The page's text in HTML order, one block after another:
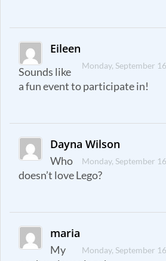
Eileen
Monday, September
Sounds like
a fun event to participate in!
Dayna Wilson
Monday, September
Who
doesn’t love Lego?
maria
Monday, September
My